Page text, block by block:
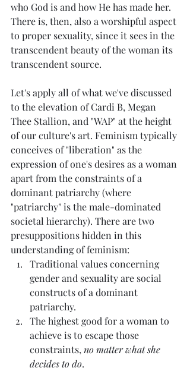
who God is and how He has made her.
There is, then, also a worshipful aspect
to proper sexuality, since it sees in the
transcendent beauty of the woman its
transcendent source.
Let's apply all of what we've discussed
to the elevation of Cardi B, Megan
Thee Stallion, and "WAP" at the height
of our culture's art. Feminism typically
conceives of "liberation" as the
expression of one's desires as a woman
apart from the constraints of a
dominant patriarchy (where
"patriarchy" is the male-dominated
societal hierarchy). There are two
presuppositions hidden in this
understanding of feminism:
Traditional values concerning
gender and sexuality are social
constructs of a dominant
patriarchy.
The highest good for a woman to
achieve is to escape those
constraints, no matter what she
decides to do.